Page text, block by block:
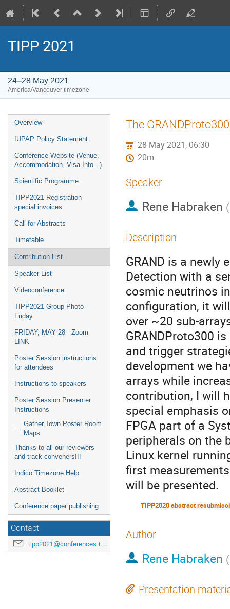
TIPP 2021
24–28 May 2021
America/Vancouver timezone
Event
menu
Overview
IUPAP Policy Statement
Conference Website (Venue,
Accommodation, Visa Info...)
Scientific Programme
TIPP2021 Registration -
special invoices
Call for Abstracts
Timetable
Contribution List
Speaker List
Videoconference
TIPP2021 Group Photo -
Friday
FRIDAY, MAY 28 - Zoom
LINK
Poster Session instructions
for attendees
Instructions to speakers
Poster Session Presenter
Instructions
Gather.Town Poster Room
Maps
Thanks to all our reviewers
and track conveners!!!
Indico Timezone Help
Abstract Booklet
Conference paper publishing
Contact
tipp2021@conferences.triumf.ca
The
28 May 2021, 06:30
20m
Speaker
Rene Habraken (
Description
GRAND is a newly
Detection with a
cosmic neutrinos
configuration, it
over ~20 sub-
GRANDProto300
and trigger
development we
arrays while
contribution, I will
special emphasis
FPGA part of a
peripherals on the
Linux kernel
first
will be presented.
TIPP2020 abstract
Author
Rene Habraken (
Presentation